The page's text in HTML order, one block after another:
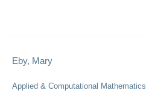
Eby, Mary
Applied & Computational Mathematics